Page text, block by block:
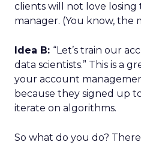
clients will not love
manager. (You know, the
Idea B: “Let’s train our
data scientists.” This is a
your account
because they signed up
iterate on algorithms.
So what do you do?